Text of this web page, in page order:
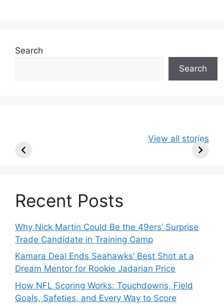
Search
Search
TE, Sign Two
Rule:
McVay’s
View all stories
Recent Posts
Why Nick Martin Could Be the 49ers’ Surprise
Trade Candidate in Training Camp
Kamara Deal Ends Seahawks’ Best Shot at a
Dream Mentor for Rookie Jadarian Price
How NFL Scoring Works: Touchdowns, Field
Goals, Safeties, and Every Way to Score